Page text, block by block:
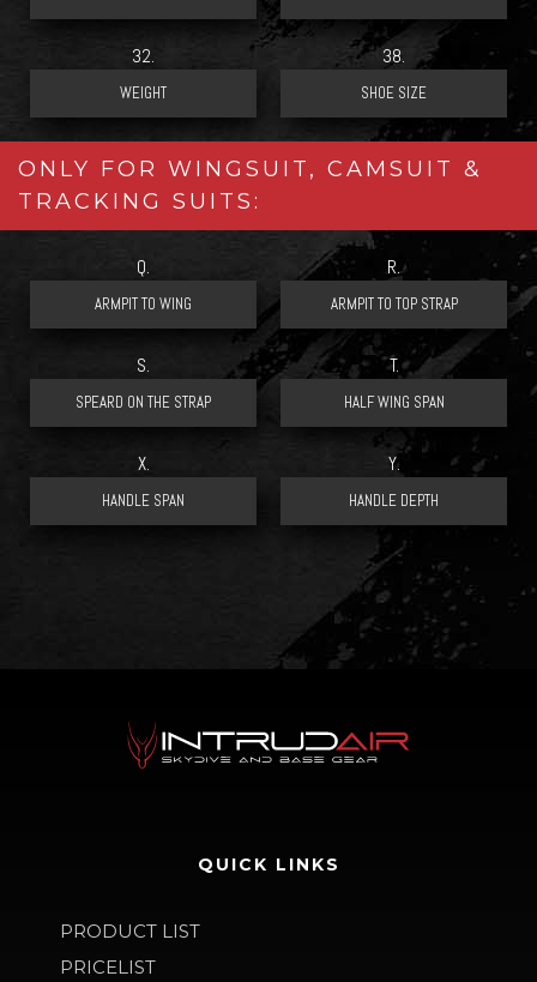
32. 38.
ONLY FOR WINGSUIT, CAMSUIT &
TRACKING SUITS:
Q. R.
S. T.
X. Y.
QUICK LINKS
PRODUCT LIST
PRICELIST